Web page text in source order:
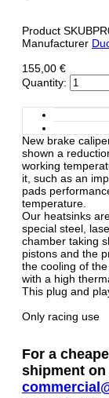
Product SKU
Manufacturer
155,00 €
Quantity:
New brake
shown a
working
it, such as an
pads
temperature.
Our heatsinks
special steel,
chamber taking
pistons and the
the cooling of
with a high
This plug and
Only racing use
For a
shipment